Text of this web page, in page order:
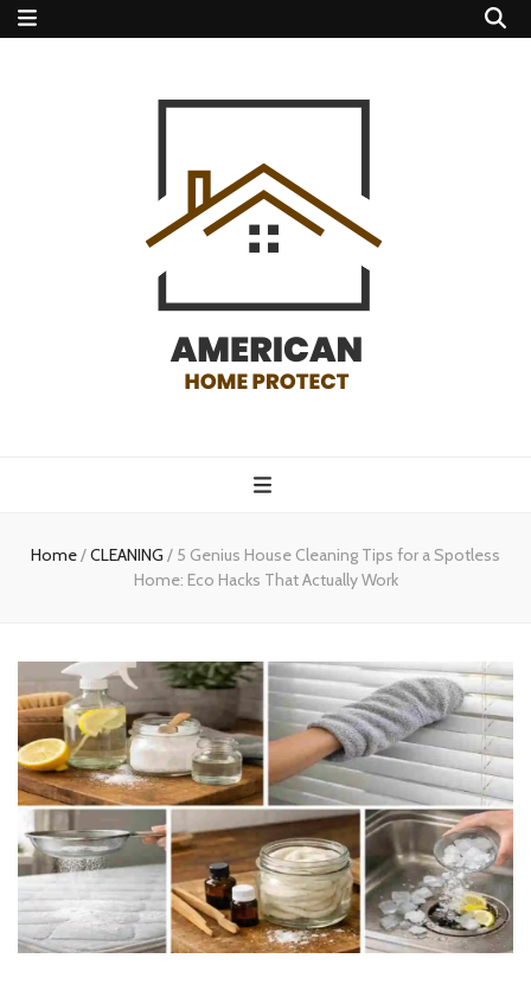
protect
Home/CLEANING / 5 Genius House Cleaning Tips for a Spotless
Home: Eco Hacks That Actually Work